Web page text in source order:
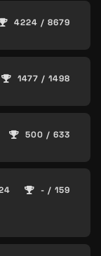
4224 / 8679
1477 / 1498
500 / 633
- / 159